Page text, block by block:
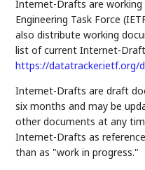
Internet-Drafts are
Engineering Task Force
also distribute working
list of current Internet-
https://datatracker.ietf.org/
Internet-Drafts are draft
six months and may be
other documents at any
Internet-Drafts as
than as "work in progress."